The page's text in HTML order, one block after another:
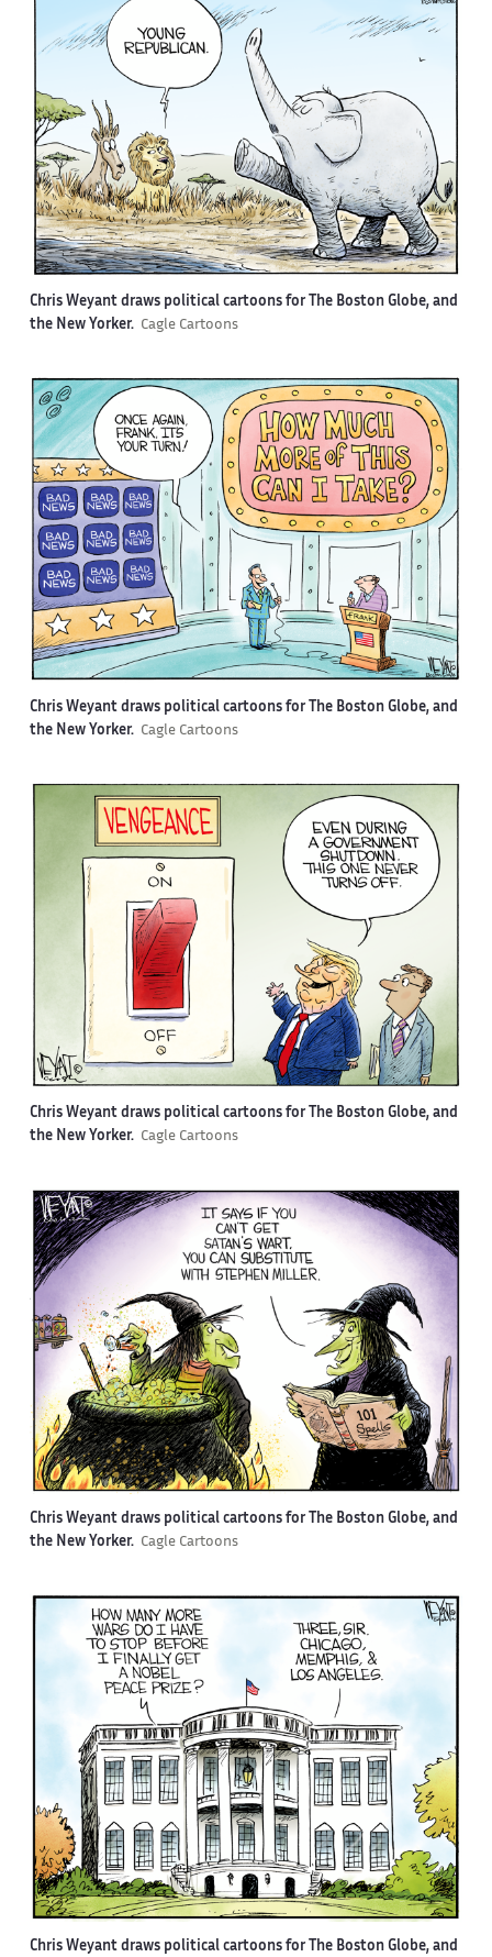
Chris Weyant draws political cartoons for The Boston Globe, and
the New Yorker. Cagle Cartoons
Chris Weyant draws political cartoons for The Boston Globe, and
the New Yorker. Cagle Cartoons
Chris Weyant draws political cartoons for The Boston Globe, and
the New Yorker. Cagle Cartoons
Chris Weyant draws political cartoons for The Boston Globe, and
the New Yorker. Cagle Cartoons
Chris Weyant draws political cartoons for The Boston Globe, and